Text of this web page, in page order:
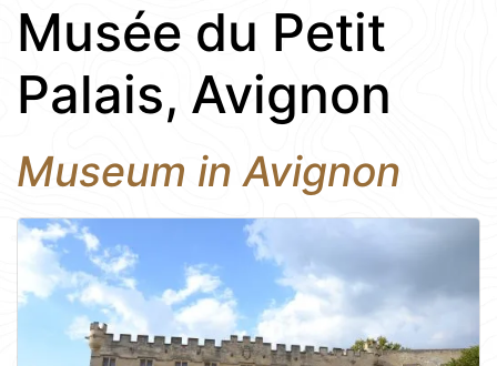
Musée du Petit
Palais, Avignon
Museum in Avignon